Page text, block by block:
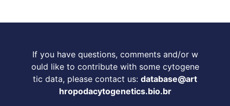
If you have questions, comments and/or w
ould like to contribute with some cytogene
tic data, please contact us: database@art
hropodacytogenetics.bio.br